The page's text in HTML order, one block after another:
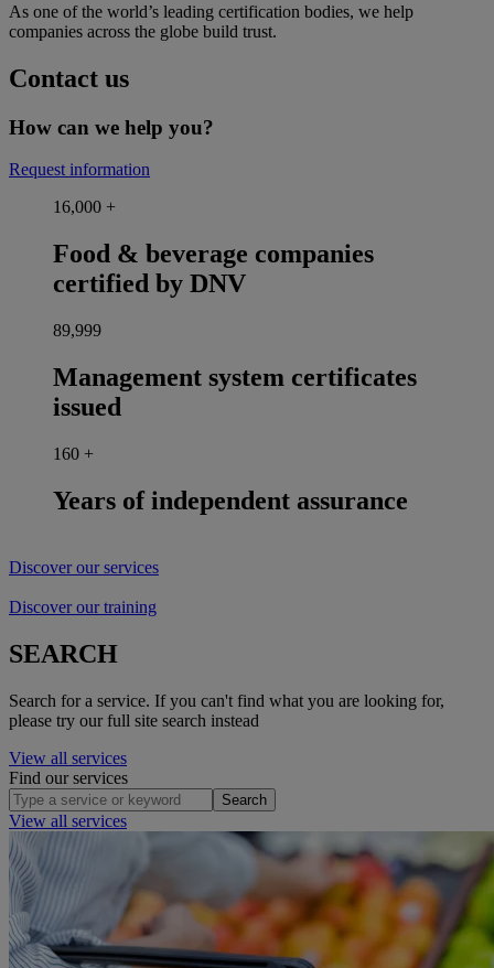
As one of the world’s leading certification bodies, we help
companies across the globe build trust.
Contact us
How can we help you?
Request information
16,000 +
Food & beverage companies
certified by DNV
90,000
Management system certificates
issued
160 +
Years of independent assurance
Discover our services
Discover our training
SEARCH
Search for a service. If you can't find what you are looking for,
please try our full site search instead
View all services
Find our services
Search
View all services